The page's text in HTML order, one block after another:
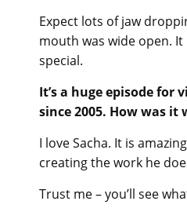
Expect lots of jaw
mouth was wide open.
special.
It’s a huge episode
since 2005. How was
I love Sacha. It is
creating the work he
Trust me – you’ll see